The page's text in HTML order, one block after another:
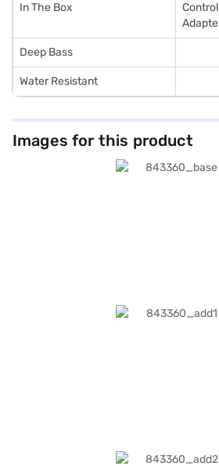
In The Box
Deep Bass
Water Resistant
Images for this product